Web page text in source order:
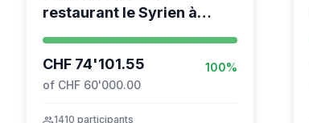
restaurant le Syrien à
Vevey
CHF 74'101.55
100%
of CHF 60'000.00
group1410 participants